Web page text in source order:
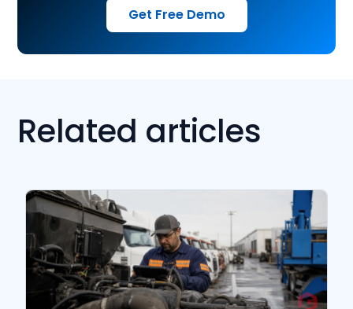
Get Free Demo
Related articles